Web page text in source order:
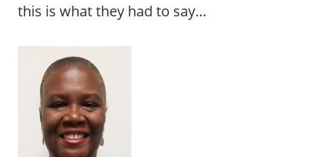
this is what they had to say…